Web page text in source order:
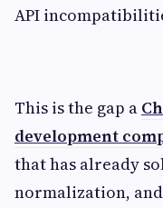
API
This is the gap a
development
that has already
normalization,